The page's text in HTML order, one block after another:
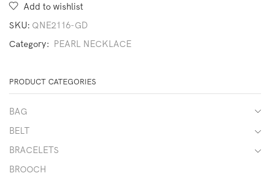
quantity
Add to wishlist
SKU: QNE2116-GD
Category: PEARL NECKLACE
PRODUCT CATEGORIES
BAG
BELT
BRACELETS
BROOCH